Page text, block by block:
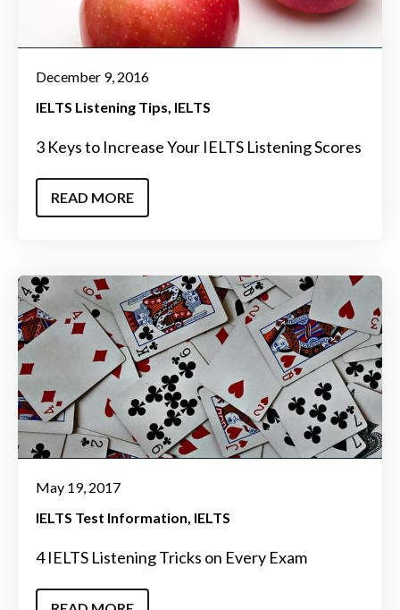
December 9, 2016
IELTS Listening Tips IELTS
3 Keys to Increase Your IELTS Listening Scores
READ MORE
May 19, 2017
IELTS Test Information IELTS
4 IELTS Listening Tricks on Every Exam